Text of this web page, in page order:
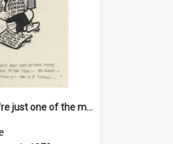
'And now you're just one of the many who owe so much to the few - the Bank - the Building Society - the H.P. People...'